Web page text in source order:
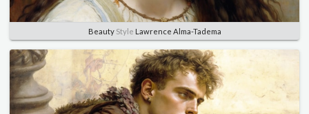
BeautyStyle Lawrence Alma-Tadema